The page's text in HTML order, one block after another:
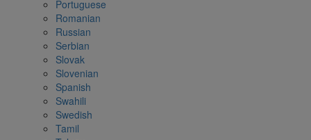
Portuguese
Romanian
Russian
Serbian
Slovak
Slovenian
Spanish
Swahili
Swedish
Tamil